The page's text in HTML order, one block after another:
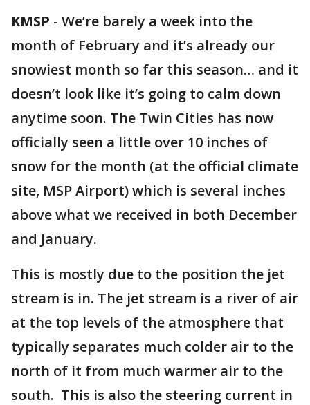
KMSP - We’re barely a week into the
month of February and it’s already our
snowiest month so far this season… and it
doesn’t look like it’s going to calm down
anytime soon. The Twin Cities has now
officially seen a little over 10 inches of
snow for the month (at the official climate
site, MSP Airport) which is several inches
above what we received in both December
and January.
This is mostly due to the position the jet
stream is in. The jet stream is a river of air
at the top levels of the atmosphere that
typically separates much colder air to the
north of it from much warmer air to the
south. This is also the steering current in